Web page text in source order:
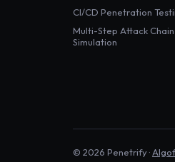
CI/CD Penetration
Multi-Step Attack Chain
Simulation
© 2026 Penetrify ·